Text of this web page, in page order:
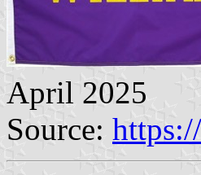
April 2025
Source: